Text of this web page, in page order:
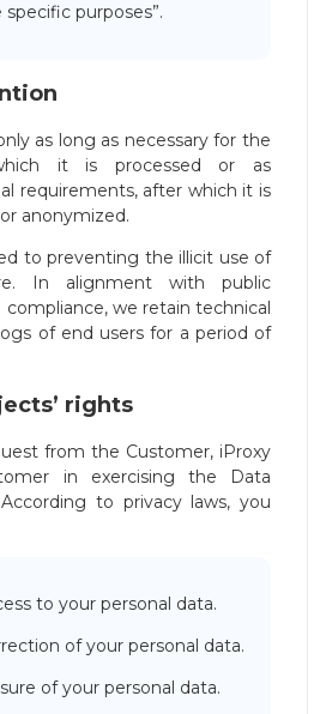
purposes”.
as long as necessary for the
it is processed or as
requirements, after which it is
anonymized.
to preventing the illicit use of
In alignment with public
we retain technical
of end users for a period of
rights
from the Customer, iProxy
in exercising the Data
to privacy laws, you
to your personal data.
of your personal data.
of your personal data.